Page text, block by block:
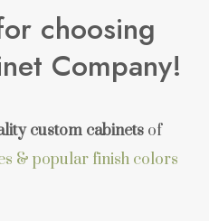
choosing
Company!
custom cabinets of
& popular finish colors